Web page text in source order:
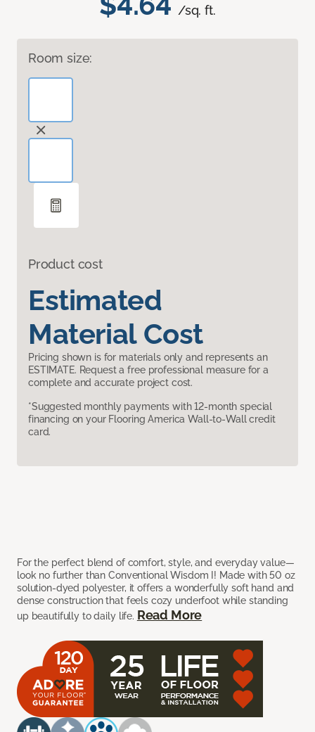
/sq. ft.
Room size:
Product cost
Estimated
Material Cost
Pricing shown is for materials only and represents an
ESTIMATE. Request a free professional measure for a
complete and accurate project cost.
*Suggested monthly payments with 12-month special
financing on your Flooring America Wall-to-Wall credit
card.
For the perfect blend of comfort, style, and everyday value—
look no further than Conventional Wisdom I! Made with 50 oz
solution-dyed polyester, it offers a wonderfully soft hand and
dense construction that feels cozy underfoot while standing
up beautifully to daily life. Read More